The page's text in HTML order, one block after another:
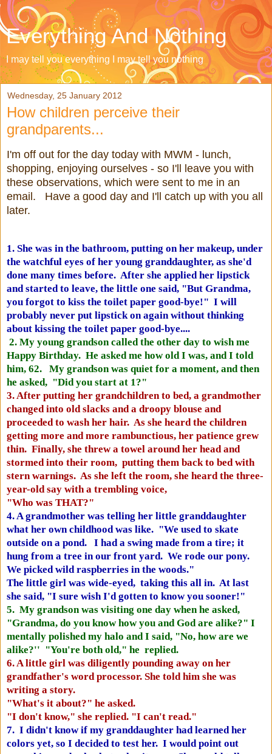
Everything And Nothing
I may tell you everything I may tell you nothing
Wednesday, 25 January 2012
How children perceive their
grandparents...
I'm off out for the day today with MWM - lunch,
shopping, enjoying ourselves - so I'll leave you with
these observations, which were sent to me in an
email. Have a good day and I'll catch up with you all
later.
1. She was in the bathroom, putting on her makeup, under
the watchful eyes of her young granddaughter, as she'd
done many times before. After she applied her lipstick
and started to leave, the little one said, "But Grandma,
you forgot to kiss the toilet paper good-bye!" I will
probably never put lipstick on again without thinking
about kissing the toilet paper good-bye....
2. My young grandson called the other day to wish me
Happy Birthday. He asked me how old I was, and I told
him, 62. My grandson was quiet for a moment, and then
he asked, "Did you start at 1?"
3. After putting her grandchildren to bed, a grandmother
changed into old slacks and a droopy blouse and
proceeded to wash her hair. As she heard the children
getting more and more rambunctious, her patience grew
thin. Finally, she threw a towel around her head and
stormed into their room, putting them back to bed with
stern warnings. As she left the room, she heard the three-
year-old say with a trembling voice,
"Who was THAT?"
4. A grandmother was telling her little granddaughter
what her own childhood was like. "We used to skate
outside on a pond. I had a swing made from a tire; it
hung from a tree in our front yard. We rode our pony.
We picked wild raspberries in the woods."
The little girl was wide-eyed, taking this all in. At last
she said, "I sure wish I'd gotten to know you sooner!"
5. My grandson was visiting one day when he asked,
"Grandma, do you know how you and God are alike?" I
mentally polished my halo and I said, "No, how are we
alike?'' "You're both old," he replied.
6. A little girl was diligently pounding away on her
grandfather's word processor. She told him she was
writing a story.
"What's it about?" he asked.
"I don't know," she replied. "I can't read."
7. I didn't know if my granddaughter had learned her
colors yet, so I decided to test her. I would point out